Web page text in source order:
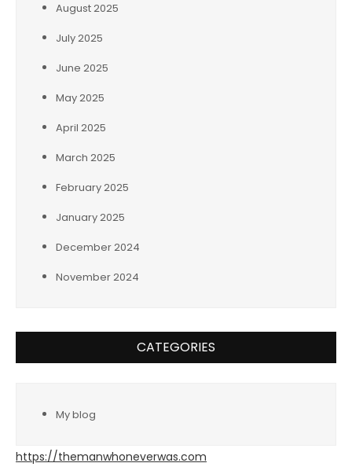
August 2025
July 2025
June 2025
May 2025
April 2025
March 2025
February 2025
January 2025
December 2024
November 2024
CATEGORIES
My blog
https://themanwhoneverwas.com